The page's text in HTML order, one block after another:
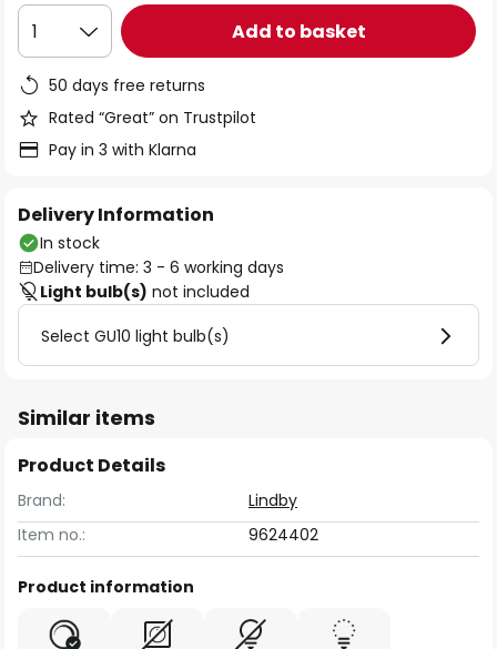
1 Add to basket
50 days free returns
Rated “Great” on Trustpilot
Pay in 3 with Klarna
Delivery Information
In stock
Delivery time: 3 - 6 working days
Light bulb(s) not included
Select GU10 light bulb(s)
Similar items
Product Details
Brand:
Lindby
Item no.:
9624402
Product information